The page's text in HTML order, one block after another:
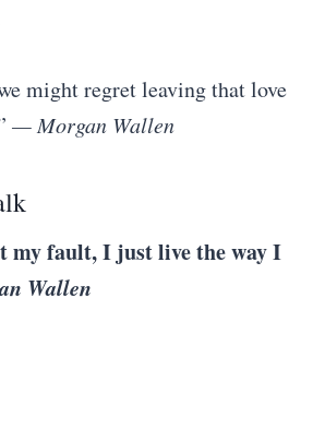
might regret leaving that love
— Morgan Wallen
my fault, I just live the way I
Wallen